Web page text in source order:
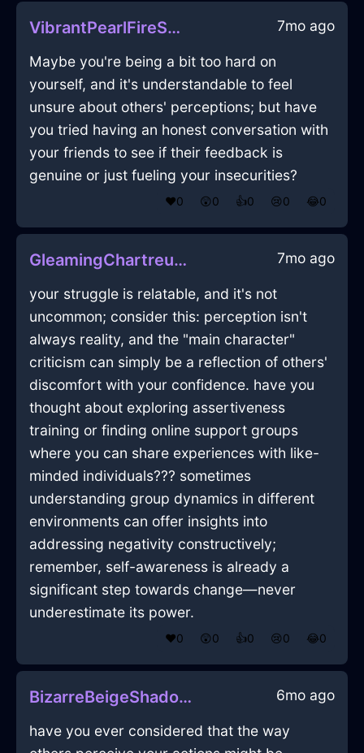
VibrantPearlFireSmartphoneInSeattleWithJoy 7mo ago
Maybe you're being a bit too hard on
yourself, and it's understandable to feel
unsure about others' perceptions; but have
you tried having an honest conversation with
your friends to see if their feedback is
genuine or just fueling your insecurities?
❤️0 😲0 👍0 😢0 😂0
GleamingChartreuseWoodKaleInDubrovnikWithEmbarrassment 7mo ago
your struggle is relatable, and it's not
uncommon; consider this: perception isn't
always reality, and the "main character"
criticism can simply be a reflection of others'
discomfort with your confidence. have you
thought about exploring assertiveness
training or finding online support groups
where you can share experiences with like-
minded individuals??? sometimes
understanding group dynamics in different
environments can offer insights into
addressing negativity constructively;
remember, self-awareness is already a
significant step towards change—never
underestimate its power.
❤️0 😲0 👍0 😢0 😂0
BizarreBeigeShadowPictureFrameInTorontoWithPeace 6mo ago
have you ever considered that the way